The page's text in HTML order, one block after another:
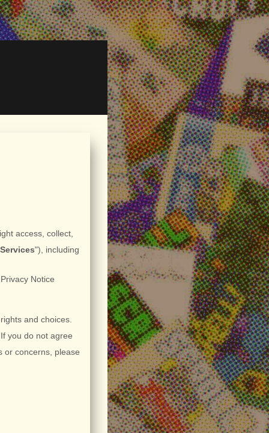
access, collect,
Services"), including
Notice
and choices.
you do not agree
or concerns, please